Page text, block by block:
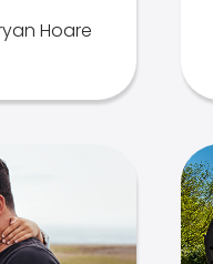
Hoare